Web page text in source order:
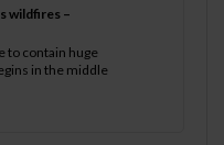
wildfires –
to contain huge
in the middle